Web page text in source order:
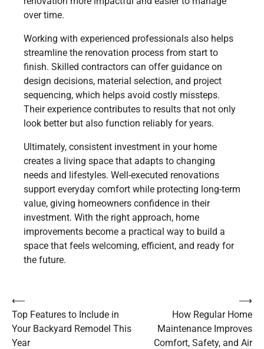
over time.
Working with experienced professionals also helps
streamline the renovation process from start to
finish. Skilled contractors can offer guidance on
design decisions, material selection, and project
sequencing, which helps avoid costly missteps.
Their experience contributes to results that not only
look better but also function reliably for years.
Ultimately, consistent investment in your home
creates a living space that adapts to changing
needs and lifestyles. Well-executed renovations
support everyday comfort while protecting long-term
value, giving homeowners confidence in their
investment. With the right approach, home
improvements become a practical way to build a
space that feels welcoming, efficient, and ready for
the future.
Post
navigation
⟵
Top Features to Include in
Your Backyard Remodel This
Year
How Regular Home
Maintenance Improves
Comfort, Safety, and Air
⟶